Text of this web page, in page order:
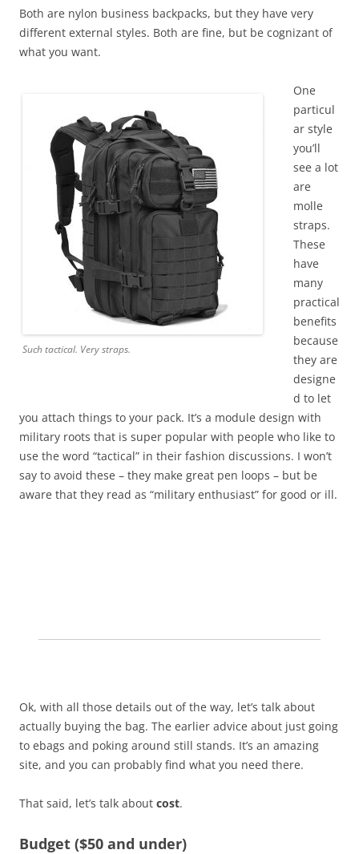
Both are nylon business backpacks, but they have very
different external styles. Both are fine, but be cognizant of
what you want.
Such tactical. Very straps.
One
particul
ar style
you’ll
see a lot
are
molle
straps.
These
have
many
practical
benefits
because
they are
designe
d to let
you attach things to your pack. It’s a module design with
military roots that is super popular with people who like to
use the word “tactical” in their fashion discussions. I won’t
say to avoid these – they make great pen loops – but be
aware that they read as “military enthusiast” for good or ill.
Ok, with all those details out of the way, let’s talk about
actually buying the bag. The earlier advice about just going
to ebags and poking around still stands. It’s an amazing
site, and you can probably find what you need there.
That said, let’s talk about cost.
Budget ($50 and under)